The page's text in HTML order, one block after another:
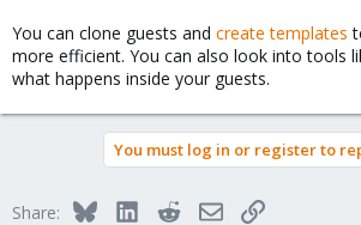
You can clone guests and create templates
more efficient. You can also look into tools
what happens inside your guests.
You must log in or register to
Share: BlueskyLinkedInRedditEmailLink